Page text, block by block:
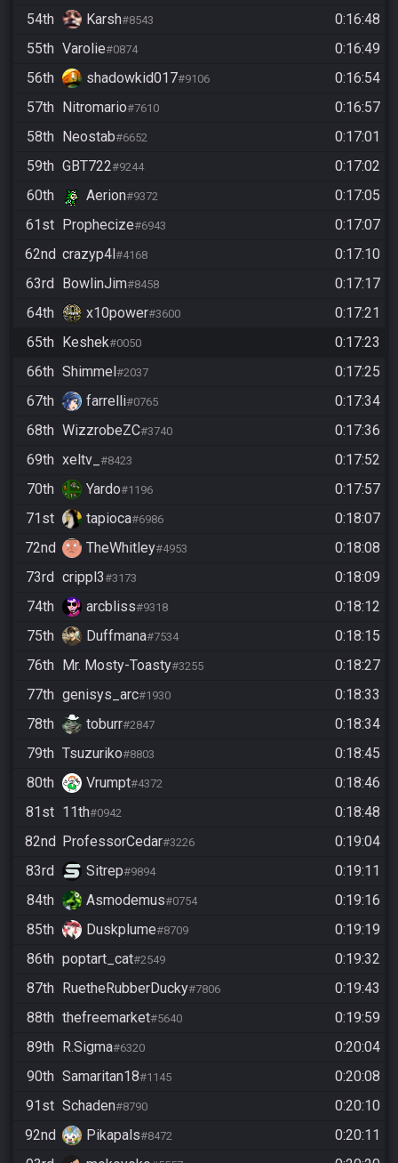
54th
Karsh#8543
0:16:48
55th Varolie#0874
0:16:49
56th
shadowkid017#9106
0:16:54
57th
Nitromario#7610
0:16:57
58th
Neostab#6652
0:17:01
59th GBT722#9244
0:17:02
60th
Aerion#9372
0:17:05
61st
Prophecize#6943
0:17:07
62nd crazyp4l #4168
0:17:10
63rd
BowlinJim#8458
0:17:17
64th
x10power#3600
0:17:21
65th
Keshek#0050
0:17:23
66th Shimmel #2037
0:17:25
67th
farrelli#0765
0:17:34
68th WizzrobeZC#3740
0:17:36
69th xeltv_ #8423
0:17:52
70th
Yardo#1196
0:17:57
71st
tapioca#6986
0:18:07
72nd
TheWhitley#4953
0:18:08
73rd crippl3#3173
0:18:09
74th
arcbliss#9318
0:18:12
75th
Duffmana#7534
0:18:15
76th
Mr. Mosty-Toasty#3255
0:18:27
77th genisys_arc#1930
0:18:33
78th
toburr#2847
0:18:34
79th Tsuzuriko#8803
0:18:45
80th
Vrumpt#4372
0:18:46
81st 11th#0942
0:18:48
82nd
ProfessorCedar#3226
0:19:04
83rd
Sitrep#9894
0:19:11
84th
Asmodemus#0754
0:19:16
85th
Duskplume#8709
0:19:19
86th poptart_cat#2549
0:19:32
87th
RuetheRubberDucky#7806
0:19:43
88th thefreemarket#5640
0:19:59
89th
R.Sigma#6320
0:20:04
90th Samaritan18#1145
0:20:08
91st Schaden#8790
0:20:10
92nd
Pikapals#8472
0:20:11